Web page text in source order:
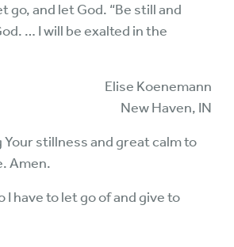
go, and let God. “Be still and
… I will be exalted in the
Elise Koenemann
New Haven, IN
Your stillness and great calm to
Amen.
I have to let go of and give to